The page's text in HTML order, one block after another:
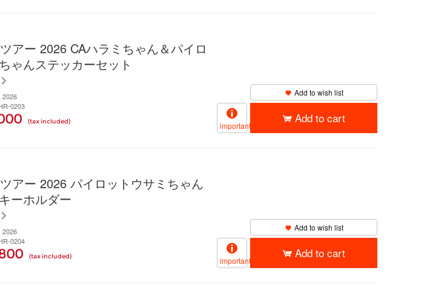
アー 2026 CAハラミちゃん＆パイロ
ゃんステッカーセット
2026
0203
(tax included)
Add to wish list
important
Add to cart
アー 2026 パイロットウサミちゃん
ーホルダー
2026
0204
(tax included)
Add to wish list
important
Add to cart